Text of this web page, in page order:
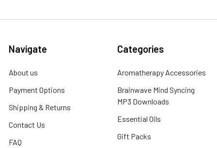
Navigate
About us
Payment Options
Shipping & Returns
Contact Us
FAQ
Categories
Aromatherapy Accessories
Brainwave Mind Syncing
MP3 Downloads
Essential Oils
Gift Packs